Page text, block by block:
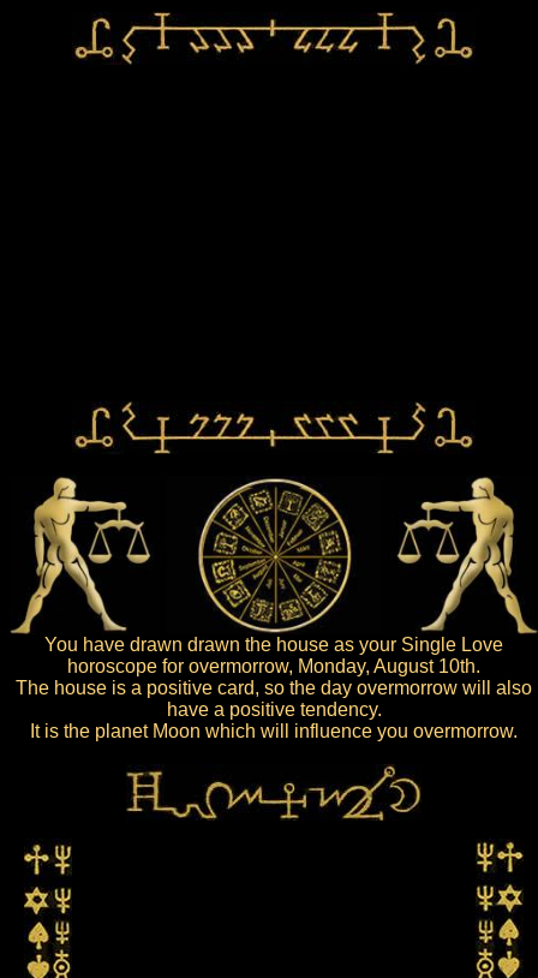
You have drawn drawn the house as your Single Love
horoscope for overmorrow, Monday, August 10th.
The house is a positive card, so the day overmorrow will also
have a positive tendency.
It is the planet Moon which will influence you overmorrow.